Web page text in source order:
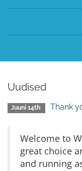
Uudised
Juuni 14th Thank
Welcome to
great choice
and running